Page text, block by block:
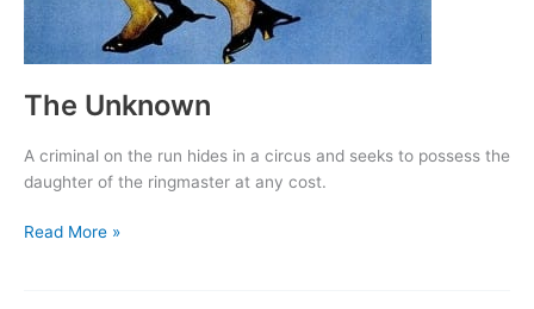
The Unknown
A criminal on the run hides in a circus and seeks to possess the
daughter of the ringmaster at any cost.
The
Read More »